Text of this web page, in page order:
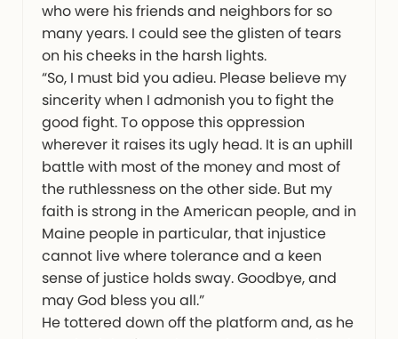
who were his friends and neighbors for so
many years. I could see the glisten of tears
on his cheeks in the harsh lights.
“So, I must bid you adieu. Please believe my
sincerity when I admonish you to fight the
good fight. To oppose this oppression
wherever it raises its ugly head. It is an uphill
battle with most of the money and most of
the ruthlessness on the other side. But my
faith is strong in the American people, and in
Maine people in particular, that injustice
cannot live where tolerance and a keen
sense of justice holds sway. Goodbye, and
may God bless you all.”
He tottered down off the platform and, as he